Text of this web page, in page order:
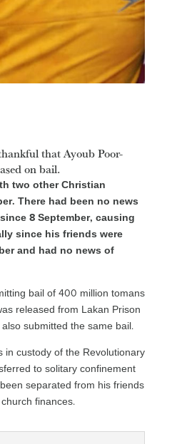
that Ayoub Poor-
on bail.
two other Christian
There had been no news
8 September, causing
since his friends were
and had no news of
bail of 400 million tomans
released from Lakan Prison
submitted the same bail.
in custody of the Revolutionary
to solitary confinement
separated from his friends
finances.